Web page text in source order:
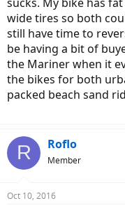
wide tires so both
still have time to
be having a bit of
the Mariner when it
the bikes for both
packed beach sand
R Roflo
Member
Oct 10, 2016